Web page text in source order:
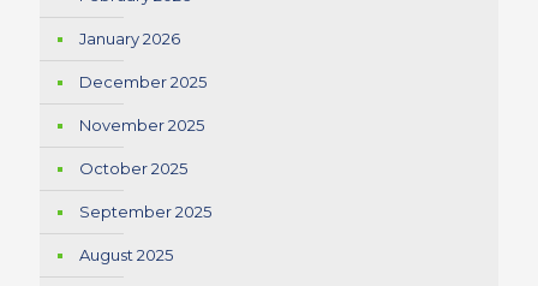
January 2026
December 2025
November 2025
October 2025
September 2025
August 2025